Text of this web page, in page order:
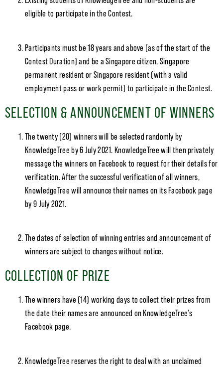
eligible to participate in the Contest.
Participants must be 18 years and above (as of the start of the
Contest Duration) and be a Singapore citizen, Singapore
permanent resident or Singapore resident (with a valid
employment pass or work permit) to participate in the Contest.
SELECTION & ANNOUNCEMENT OF WINNERS
The twenty (20) winners will be selected randomly by
KnowledgeTree by 6 July 2021. KnowledgeTree will then privately
message the winners on Facebook to request for their details for
verification. After the successful verification of all winners,
KnowledgeTree will announce their names on its Facebook page
by 9 July 2021.
The dates of selection of winning entries and announcement of
winners are subject to changes without notice.
COLLECTION OF PRIZE
The winners have (14) working days to collect their prizes from
the date their names are announced on KnowledgeTree’s
Facebook page.
KnowledgeTree reserves the right to deal with an unclaimed